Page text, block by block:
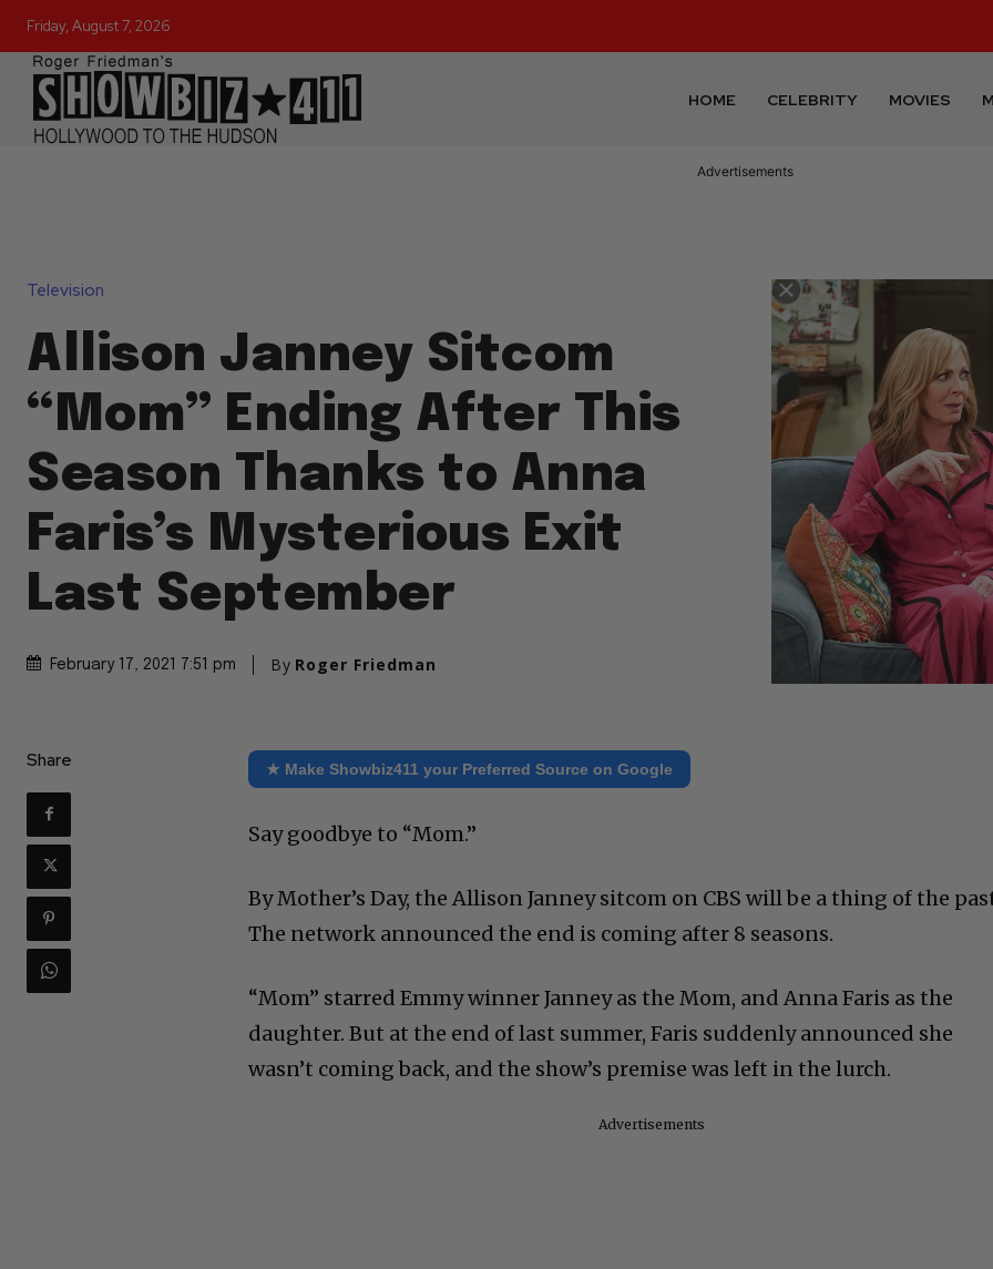
Friday, August 7, 2026
HOME CELEBRITY MOVIES
Advertisements
Television
Allison Janney Sitcom
“Mom” Ending After This
Season Thanks to Anna
Faris’s Mysterious Exit
Last September
February 17, 2021 7:51 pm By Roger Friedman
Share ★ Make Showbiz411 your Preferred Source on Google
Say goodbye to “Mom.”
By Mother’s Day, the Allison Janney sitcom on CBS will be a thing of the
The network announced the end is coming after 8 seasons.
“Mom” starred Emmy winner Janney as the Mom, and Anna Faris as the
daughter. But at the end of last summer, Faris suddenly announced she
wasn’t coming back, and the show’s premise was left in the lurch.
Advertisements